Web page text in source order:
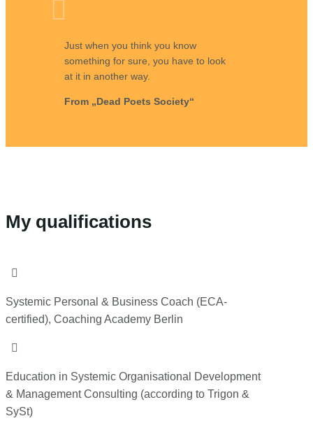
Just when you think you know
something for sure, you have to look
at it in another way.
From „Dead Poets Society“
My qualifications

Systemic Personal & Business Coach (ECA-
certified), Coaching Academy Berlin

Education in Systemic Organisational Development
& Management Consulting (according to Trigon &
SySt)